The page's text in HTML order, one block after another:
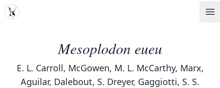
MDD
Mesoplodon eueu
E. L. Carroll, McGowen, M. L. McCarthy, Marx,
Aguilar, Dalebout, S. Dreyer, Gaggiotti, S. S.